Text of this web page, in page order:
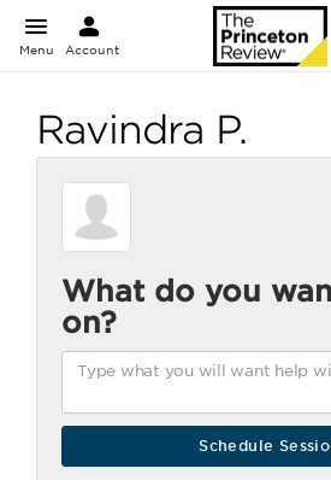
Menu Account
Ravindra P.
What do you
on?